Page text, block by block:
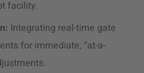
facility.
Integrating real-time gate
for immediate, “at-a-